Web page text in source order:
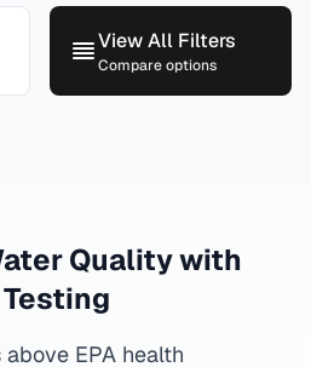
View All Filters
Compare options
Quality with
EPA health